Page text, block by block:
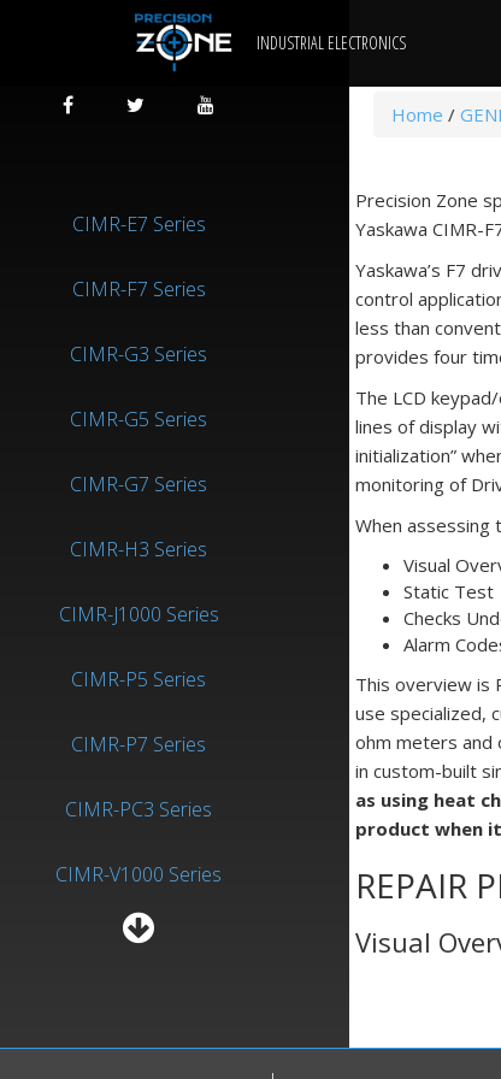
INDUSTRIAL ELECTRONICS
CIMR-E7 Series
CIMR-F7 Series
CIMR-G3 Series
CIMR-G5 Series
CIMR-G7 Series
CIMR-H3 Series
CIMR-J1000 Series
CIMR-P5 Series
CIMR-P7 Series
CIMR-PC3 Series
CIMR-V1000 Series
Inverter-General Purpose
Home /
Precision Zone
Yaskawa CIMR-
Yaskawa’s F7
control
less than
provides four
The LCD
lines of display
initialization”
monitoring of
When assessing
Visual
Static Test
Checks
Alarm
This overview is
use specialized,
ohm meters and
in custom-built
as using heat
product when
REPAIR
Visual